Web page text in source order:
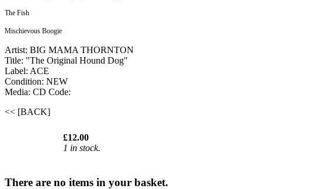
The Fish
Mischievous Boogie
Artist: BIG MAMA THORNTON
Title: "The Original Hound Dog"
Label: ACE
Condition: NEW
Media: CD Code:
<< [BACK]
£12.00
1 in stock.
There are no items in your basket.